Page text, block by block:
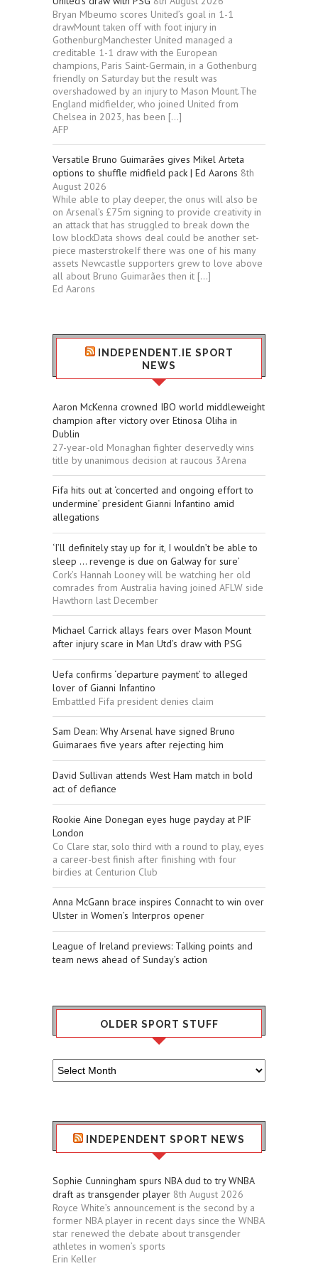
Bryan Mbeumo scores United’s goal in 1-1
drawMount taken off with foot injury in
GothenburgManchester United managed a
creditable 1-1 draw with the European
champions, Paris Saint-Germain, in a Gothenburg
friendly on Saturday but the result was
overshadowed by an injury to Mason Mount.The
England midfielder, who joined United from
Chelsea in 2023, has been […]
AFP
Versatile Bruno Guimarães gives Mikel Arteta
options to shuffle midfield pack | Ed Aarons 8th
August 2026
While able to play deeper, the onus will also be
on Arsenal’s £75m signing to provide creativity in
an attack that has struggled to break down the
low blockData shows deal could be another set-
piece masterstrokeIf there was one of his many
assets Newcastle supporters grew to love above
all about Bruno Guimarães then it […]
Ed Aarons
INDEPENDENT.IE SPORT
NEWS
Aaron McKenna crowned IBO world middleweight
champion after victory over Etinosa Oliha in
Dublin
27-year-old Monaghan fighter deservedly wins
title by unanimous decision at raucous 3Arena
Fifa hits out at ‘concerted and ongoing effort to
undermine’ president Gianni Infantino amid
allegations
‘I’ll definitely stay up for it, I wouldn’t be able to
sleep ... revenge is due on Galway for sure’
Cork’s Hannah Looney will be watching her old
comrades from Australia having joined AFLW side
Hawthorn last December
Michael Carrick allays fears over Mason Mount
after injury scare in Man Utd’s draw with PSG
Uefa confirms ‘departure payment’ to alleged
lover of Gianni Infantino
Embattled Fifa president denies claim
Sam Dean: Why Arsenal have signed Bruno
Guimaraes five years after rejecting him
David Sullivan attends West Ham match in bold
act of defiance
Rookie Aine Donegan eyes huge payday at PIF
London
Co Clare star, solo third with a round to play, eyes
a career-best finish after finishing with four
birdies at Centurion Club
Anna McGann brace inspires Connacht to win over
Ulster in Women’s Interpros opener
League of Ireland previews: Talking points and
team news ahead of Sunday’s action
OLDER SPORT STUFF
Older
Sport
INDEPENDENT SPORT NEWS
Sophie Cunningham spurs NBA dud to try WNBA
draft as transgender player 8th August 2026
Royce White’s announcement is the second by a
former NBA player in recent days since the WNBA
star renewed the debate about transgender
athletes in women’s sports
Erin Keller